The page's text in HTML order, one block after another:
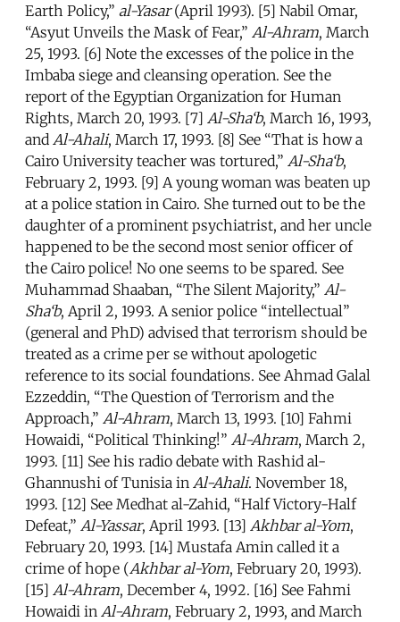
Earth Policy,” al-Yasar(April 1993). [5] Nabil Omar,
“Asyut Unveils the Mask of Fear,” Al-Ahram, March
25, 1993. [6] Note the excesses of the police in the
Imbaba siege and cleansing operation. See the
report of the Egyptian Organization for Human
Rights, March 20, 1993. [7] Al-Sha‘b, March 16, 1993,
and Al-Ahali, March 17, 1993. [8] See “That is how a
Cairo University teacher was tortured,” Al-Sha‘b,
February 2, 1993. [9] A young woman was beaten up
at a police station in Cairo. She turned out to be the
daughter of a prominent psychiatrist, and her uncle
happened to be the second most senior officer of
the Cairo police! No one seems to be spared. See
Muhammad Shaaban, “The Silent Majority,” Al-
Sha‘b, April 2, 1993. A senior police “intellectual”
(general and PhD) advised that terrorism should be
treated as a crime per se without apologetic
reference to its social foundations. See Ahmad Galal
Ezzeddin, “The Question of Terrorism and the
Approach,” Al-Ahram, March 13, 1993. [10] Fahmi
Howaidi, “Political Thinking!” Al-Ahram, March 2,
1993. [11] See his radio debate with Rashid al-
Ghannushi of Tunisia in Al-Ahali. November 18,
1993. [12] See Medhat al-Zahid, “Half Victory-Half
Defeat,” Al-Yassar, April 1993. [13] Akhbar al-Yom,
February 20, 1993. [14] Mustafa Amin called it a
crime of hope (Akhbar al-Yom, February 20, 1993).
[15] Al-Ahram, December 4, 1992. [16] See Fahmi
Howaidi in Al-Ahram, February 2, 1993, and March